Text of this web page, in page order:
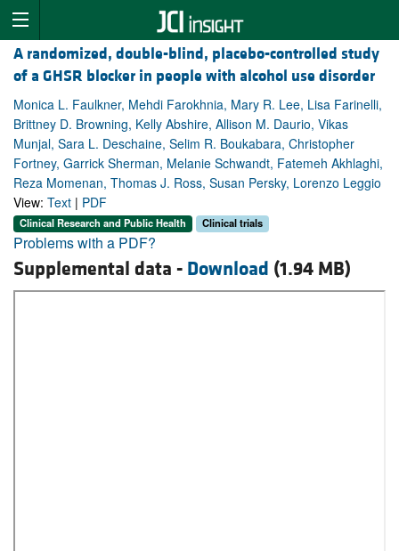
A randomized, double-blind, placebo-controlled study
of a GHSR blocker in people with alcohol use disorder
Monica L. Faulkner, Mehdi Farokhnia, Mary R. Lee, Lisa Farinelli,
Brittney D. Browning, Kelly Abshire, Allison M. Daurio, Vikas
Munjal, Sara L. Deschaine, Selim R. Boukabara, Christopher
Fortney, Garrick Sherman, Melanie Schwandt, Fatemeh Akhlaghi,
Reza Momenan, Thomas J. Ross, Susan Persky, Lorenzo Leggio
View: Text | PDF
Clinical Research and Public Health Clinical trials
Problems with a PDF?
Supplemental data - Download (1.94 MB)